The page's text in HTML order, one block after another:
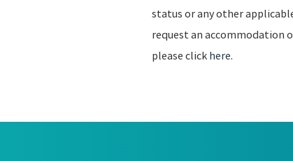
status or any other
request an accommodation
please click here.